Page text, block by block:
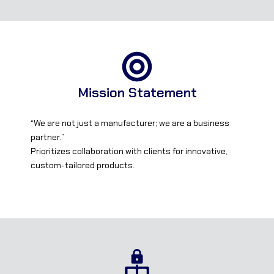
Mission Statement
“We are not just a manufacturer; we are a business
partner.”
Prioritizes collaboration with clients for innovative,
custom-tailored products.